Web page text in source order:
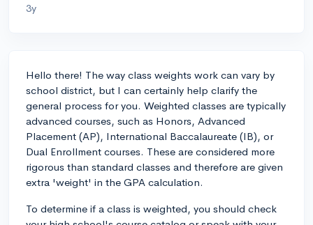
3y
Hello there! The way class weights work can vary by
school district, but I can certainly help clarify the
general process for you. Weighted classes are typically
advanced courses, such as Honors, Advanced
Placement (AP), International Baccalaureate (IB), or
Dual Enrollment courses. These are considered more
rigorous than standard classes and therefore are given
extra 'weight' in the GPA calculation.
To determine if a class is weighted, you should check